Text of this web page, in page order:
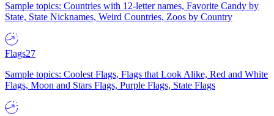
Sample topics: Countries with 12-letter names, Favorite Candy by
State, State Nicknames, Weird Countries, Zoos by Country
Flags27
Sample topics: Coolest Flags, Flags that Look Alike, Red and White
Flags, Moon and Stars Flags, Purple Flags, State Flags